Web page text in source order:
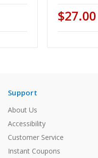
$27.00
Support
About Us
Accessibility
Customer Service
Instant Coupons